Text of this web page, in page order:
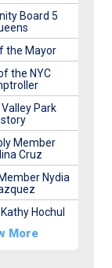
Board 5
the Mayor
the NYC
Park
Member
Cruz
Nydia
Hochul
More